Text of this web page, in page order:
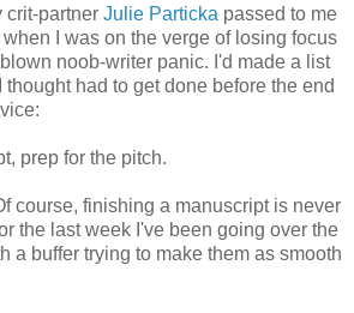
crit-partner Julie Particka passed to me
I was on the verge of losing focus
noob-writer panic. I'd made a list
had to get done before the end
prep for the pitch.
course, finishing a manuscript is never
the last week I've been going over the
a buffer trying to make them as smooth